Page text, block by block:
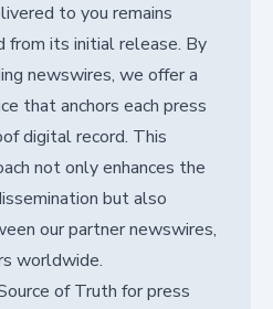
to you remains
from its initial release. By
newswires, we offer a
that anchors each press
digital record. This
not only enhances the
but also
our partner newswires,
worldwide.
of Truth for press